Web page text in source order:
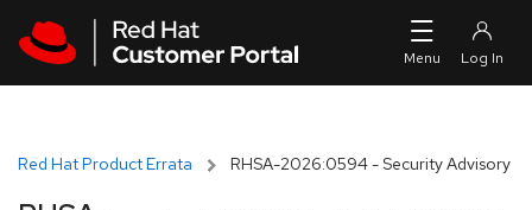
Red Hat Product Errata RHSA-2026:0594 - Security Advisory